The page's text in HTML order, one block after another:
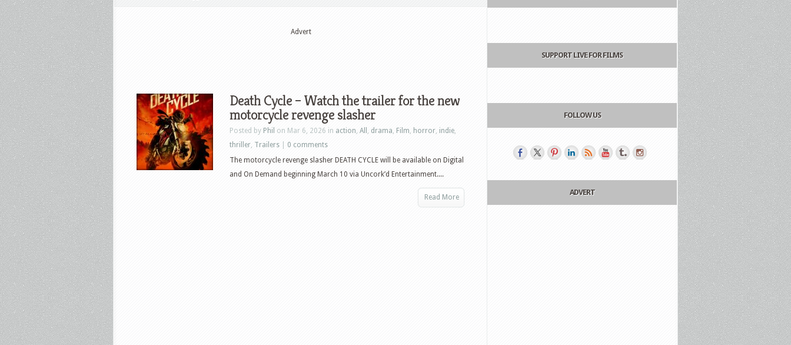
Advert
Death Cycle – Watch the trailer for the new
motorcycle revenge slasher
Posted by Phil on Mar 6, 2026 in action, All , drama, Film, horror, indie,
thriller, Trailers
0 comments
The motorcycle revenge slasher DEATH CYCLE will be available on Digital
and On Demand beginning March 10 via Uncork’d Entertainment....
Read More
SUPPORT LIVE FOR FILMS
FOLLOW US
ADVERT